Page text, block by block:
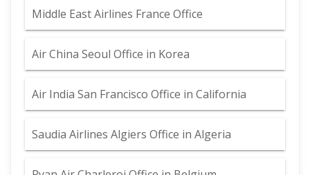
Middle East Airlines France Office
Air China Seoul Office in Korea
Air India San Francisco Office in California
Saudia Airlines Algiers Office in Algeria